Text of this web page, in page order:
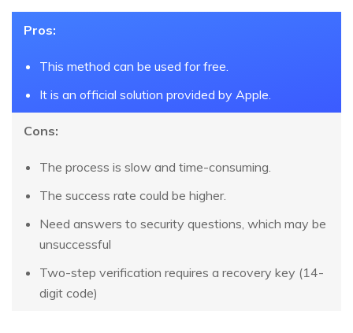
Pros:
This method can be used for free.
It is an official solution provided by Apple.
Cons:
The process is slow and time-consuming.
The success rate could be higher.
Need answers to security questions, which may be
unsuccessful
Two-step verification requires a recovery key (14-
digit code)